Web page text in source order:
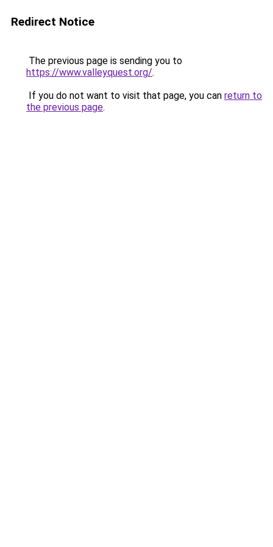
Redirect Notice
The previous page is sending you to
https://www.valleyquest.org/.
If you do not want to visit that page, you can return to
the previous page.